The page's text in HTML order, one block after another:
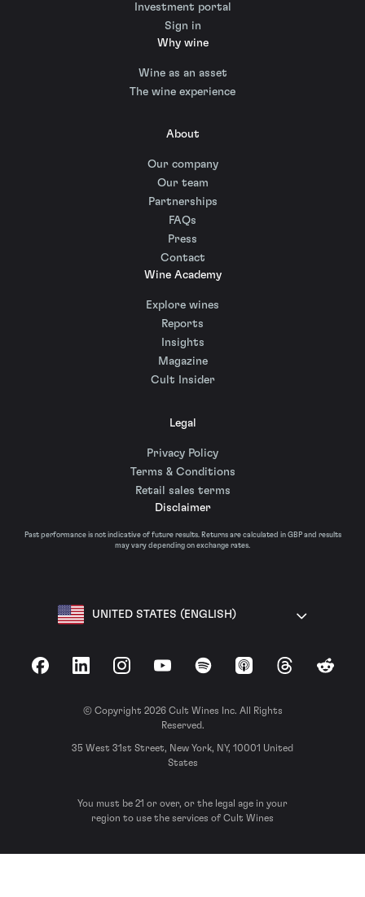
Investment portal
Sign in
Why wine
Wine as an asset
The wine experience
About
Our company
Our team
Partnerships
FAQs
Press
Contact
Wine Academy
Explore wines
Reports
Insights
Magazine
Cult Insider
Legal
Privacy Policy
Terms & Conditions
Retail sales terms
Disclaimer
Past performance is not indicative of future results. Returns are calculated in GBP and results
may vary depending on exchange rates.
UNITED STATES (ENGLISH)
FacebookLinkedInInstagramYouTubeSpotify Apple Podcasts
ThreadsReddit
© Copyright 2026 Cult Wines Inc. All Rights
Reserved.
35 West 31st Street, New York, NY, 10001 United
States
You must be 21 or over, or the legal age in your
region to use the services of Cult Wines